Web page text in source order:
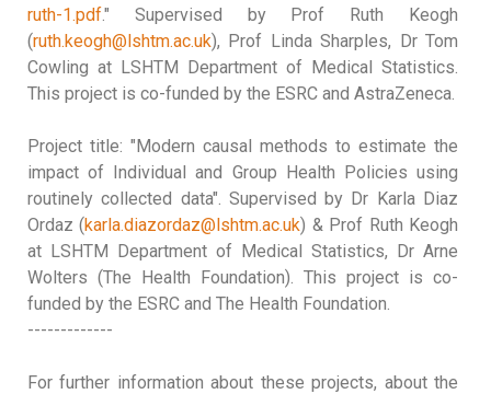
ruth-1.pdf." Supervised by Prof Ruth Keogh
(ruth.keogh@lshtm.ac.uk), Prof Linda Sharples, Dr Tom
Cowling at LSHTM Department of Medical Statistics.
This project is co-funded by the ESRC and AstraZeneca.
Project title: "Modern causal methods to estimate the
impact of Individual and Group Health Policies using
routinely collected data". Supervised by Dr Karla Diaz
Ordaz (karla.diazordaz@lshtm.ac.uk) & Prof Ruth Keogh
at LSHTM Department of Medical Statistics, Dr Arne
Wolters (The Health Foundation). This project is co-
funded by the ESRC and The Health Foundation.
-------------
For further information about these projects, about the